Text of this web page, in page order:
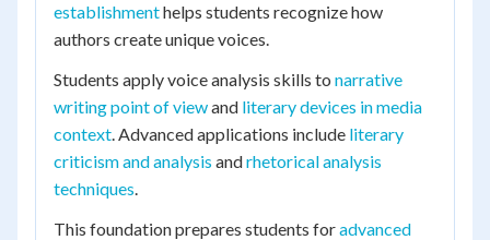
establishmenthelps students recognize how
authors create unique voices.
Students apply voice analysis skills to narrative
writing point of viewand literary devices in media
context. Advanced applications include literary
criticism and analysis andrhetorical analysis
techniques.
This foundation prepares students foradvanced